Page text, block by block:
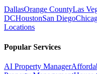
DallasOrange CountyLas
DCHoustonSan Diego
Locations
Popular Services
AI Property Manager